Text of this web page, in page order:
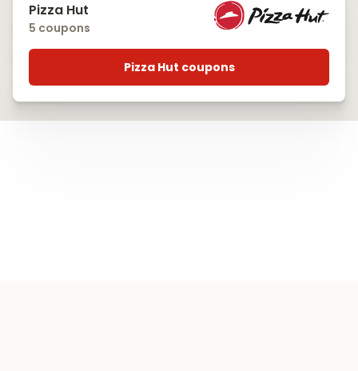
Pizza Hut
5 coupons
Pizza Hut coupons